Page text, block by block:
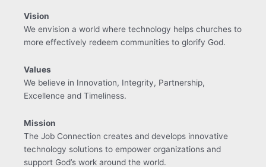
Vision
We envision a world where technology helps churches to
more effectively redeem communities to glorify God.
Values
We believe in Innovation, Integrity, Partnership,
Excellence and Timeliness.
Mission
The Job Connection creates and develops innovative
technology solutions to empower organizations and
support God’s work around the world.